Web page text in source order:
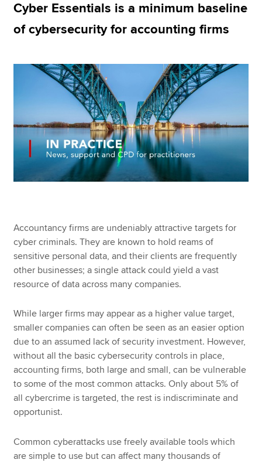
Find an accountant
Technical resources
Help & support
Cyber Essentials is a minimum baseline
of cybersecurity for accounting firms
Accountancy firms are undeniably attractive targets for
cyber criminals. They are known to hold reams of
sensitive personal data, and their clients are frequently
other businesses; a single attack could yield a vast
resource of data across many companies.
While larger firms may appear as a higher value target,
smaller companies can often be seen as an easier option
due to an assumed lack of security investment. However,
without all the basic cybersecurity controls in place,
accounting firms, both large and small, can be vulnerable
to some of the most common attacks. Only about 5% of
all cybercrime is targeted, the rest is indiscriminate and
opportunist.
Common cyberattacks use freely available tools which
are simple to use but can affect many thousands of